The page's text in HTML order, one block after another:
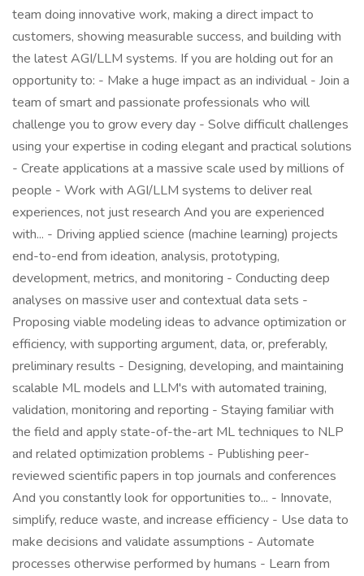
team doing innovative work, making a direct impact to
customers, showing measurable success, and building with
the latest AGI/LLM systems. If you are holding out for an
opportunity to: - Make a huge impact as an individual - Join a
team of smart and passionate professionals who will
challenge you to grow every day - Solve difficult challenges
using your expertise in coding elegant and practical solutions
- Create applications at a massive scale used by millions of
people - Work with AGI/LLM systems to deliver real
experiences, not just research And you are experienced
with... - Driving applied science (machine learning) projects
end-to-end from ideation, analysis, prototyping,
development, metrics, and monitoring - Conducting deep
analyses on massive user and contextual data sets -
Proposing viable modeling ideas to advance optimization or
efficiency, with supporting argument, data, or, preferably,
preliminary results - Designing, developing, and maintaining
scalable ML models and LLM's with automated training,
validation, monitoring and reporting - Staying familiar with
the field and apply state-of-the-art ML techniques to NLP
and related optimization problems - Publishing peer-
reviewed scientific papers in top journals and conferences
And you constantly look for opportunities to... - Innovate,
simplify, reduce waste, and increase efficiency - Use data to
make decisions and validate assumptions - Automate
processes otherwise performed by humans - Learn from